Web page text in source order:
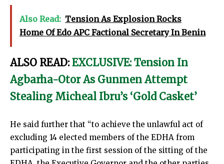
Also Read: Tension As Explosion Rocks
Home Of Edo APC Factional Secretary In Benin
ALSO READ: EXCLUSIVE: Tension In
Agbarha-Otor As Gunmen Attempt
Stealing Micheal Ibru’s ‘Gold Casket’
He said further that “to achieve the unlawful act of
excluding 14 elected members of the EDHA from
participating in the first session of the sitting of the